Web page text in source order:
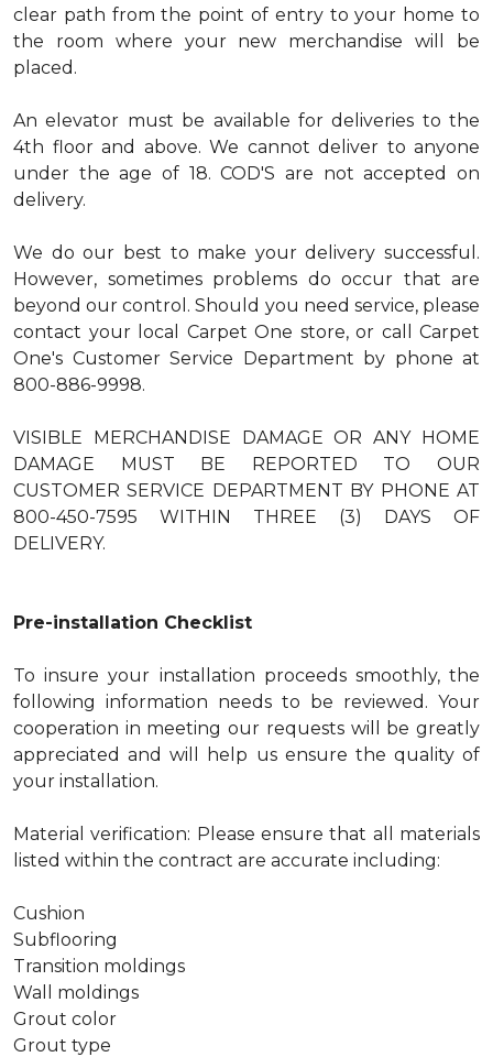
clear path from the point of entry to your home to
the room where your new merchandise will be
placed.
An elevator must be available for deliveries to the
4th floor and above. We cannot deliver to anyone
under the age of 18. COD'S are not accepted on
delivery.
We do our best to make your delivery successful.
However, sometimes problems do occur that are
beyond our control. Should you need service, please
contact your local Carpet One store, or call Carpet
One's Customer Service Department by phone at
800-886-9998.
VISIBLE MERCHANDISE DAMAGE OR ANY HOME
DAMAGE MUST BE REPORTED TO OUR
CUSTOMER SERVICE DEPARTMENT BY PHONE AT
800-450-7595 WITHIN THREE (3) DAYS OF
DELIVERY.
Pre-installation Checklist
To insure your installation proceeds smoothly, the
following information needs to be reviewed. Your
cooperation in meeting our requests will be greatly
appreciated and will help us ensure the quality of
your installation.
Material verification: Please ensure that all materials
listed within the contract are accurate including:
Cushion
Subflooring
Transition moldings
Wall moldings
Grout color
Grout type